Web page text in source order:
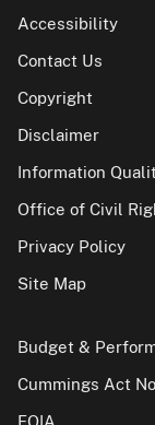
Accessibility
Contact Us
Copyright
Disclaimer
Information
Office of Civil
Privacy Policy
Site Map
Budget &
Cummings Act
FOIA